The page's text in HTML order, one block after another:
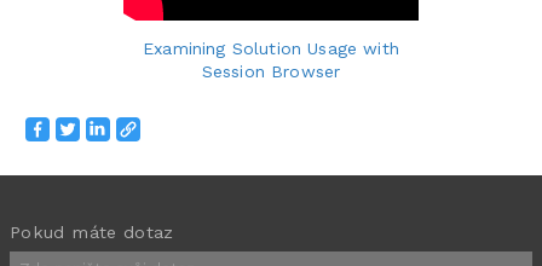
Examining Solution Usage with
Session Browser
Pokud máte dotaz